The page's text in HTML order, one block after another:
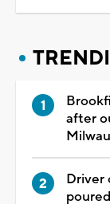
after
Driver